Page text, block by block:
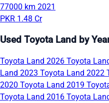
77000 km 2021
PKR 1.48 Cr
Used Toyota Land by
Toyota Land 2026 Toyota
Land 2023 Toyota Land 2022
2020 Toyota Land 2019
Toyota Land 2016 Toyota